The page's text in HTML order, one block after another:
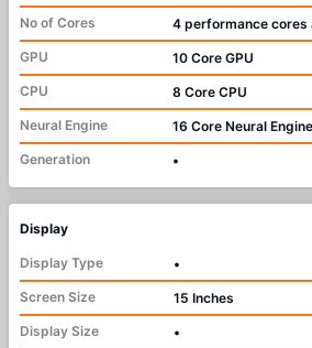
No of Cores
4 performance
GPU
10 Core GPU
CPU
8 Core CPU
Neural Engine
16 Core Neural Engine
Generation
•
Display
Display Type
•
Screen Size
15 Inches
Display Size
•